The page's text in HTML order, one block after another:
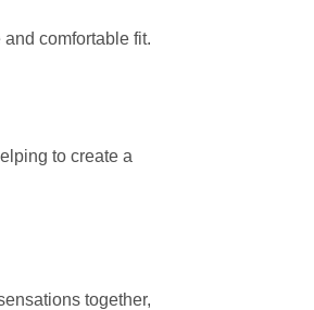
comfortable fit.
to create a
together,